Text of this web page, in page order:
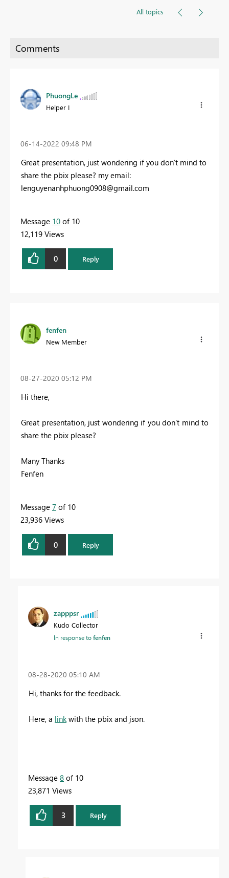
All topics
PhuongLe
Helper I
‎06-14-2022 09:48 PM
Great presentation, just wondering if you don't mind to
share the pbix please? my email:
lenguyenanhphuong0908@gmail.com
Message 10 of 10
12,119 Views
0 Reply
fenfen
New Member
‎08-27-2020 05:12 PM
Hi there,
Great presentation, just wondering if you don't mind to
share the pbix please?
Many Thanks
Fenfen
Message 7 of 10
23,936 Views
0 Reply
zapppsr
Kudo Collector
In response tofenfen
‎08-28-2020 05:10 AM
Hi, thanks for the feedback.
Here, a link with the pbix and json.
Message 8 of 10
23,871 Views
3 Reply